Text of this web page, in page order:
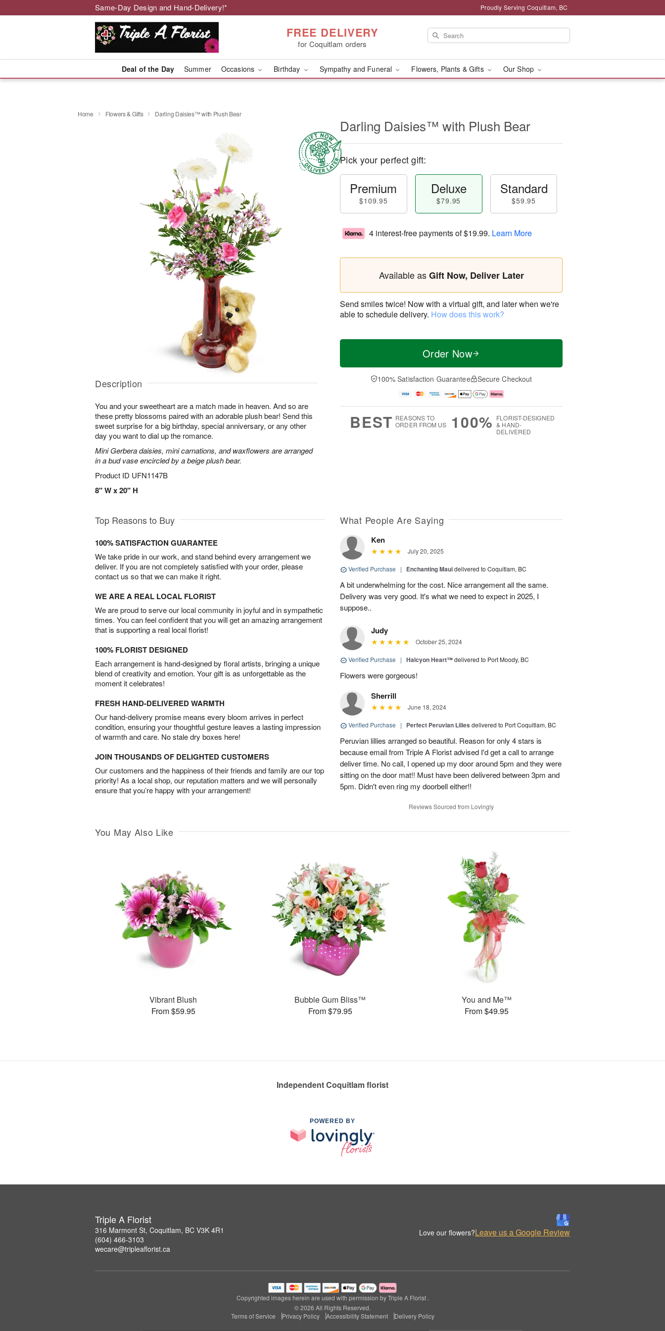
Same-Day Design and Hand-Delivery!* Proudly Serving Coquitlam, BC
FREE DELIVERY
for Coquitlam orders
Deal of the Day Summer Occasions Birthday Sympathy and Funeral Flowers, Plants & Gifts Our Shop
Home Flowers & Gifts Darling Daisies™ with Plush Bear
Description
You and your sweetheart are a match made in heaven. And so are
these pretty blossoms paired with an adorable plush bear! Send this
sweet surprise for a big birthday, special anniversary, or any other
day you want to dial up the romance.
Mini Gerbera daisies, mini carnations, and waxflowers are arranged
in a bud vase encircled by a beige plush bear.
Product ID UFN1147B
8" W x 20" H
Darling Daisies™ with Plush Bear
Pick your perfect gift:
Premium
$109.95
Deluxe
$79.95
Standard
$59.95
4 interest-free payments of$19.99. Learn More
Available asGift Now, Deliver Later
Send smiles twice! Now with a virtual gift, and later when we're
able to schedule delivery. How does this work?
Order Now
100% Satisfaction Guarantee Secure Checkout
BEST REASONS TO
ORDER FROM US
100% FLORIST-DESIGNED
& HAND-
DELIVERED
Top Reasons to Buy
100% SATISFACTION GUARANTEE
We take pride in our work, and stand behind every arrangement we
deliver. If you are not completely satisfied with your order, please
contact us so that we can make it right.
WE ARE A REAL LOCAL FLORIST
We are proud to serve our local community in joyful and in sympathetic
times. You can feel confident that you will get an amazing arrangement
that is supporting a real local florist!
100% FLORIST DESIGNED
Each arrangement is hand-designed by floral artists, bringing a unique
blend of creativity and emotion. Your gift is as unforgettable as the
moment it celebrates!
FRESH HAND-DELIVERED WARMTH
Our hand-delivery promise means every bloom arrives in perfect
condition, ensuring your thoughtful gesture leaves a lasting impression
of warmth and care. No stale dry boxes here!
JOIN THOUSANDS OF DELIGHTED CUSTOMERS
Our customers and the happiness of their friends and family are our top
priority! As a local shop, our reputation matters and we will personally
ensure that you’re happy with your arrangement!
What People Are Saying
Ken
July 20, 2025
Verified Purchase | Enchanting Mauidelivered to Coquitlam, BC
A bit underwhelming for the cost. Nice arrangement all the same.
Delivery was very good. It's what we need to expect in 2025, I
suppose..
Judy
October 25, 2024
Verified Purchase | Halcyon Heart™delivered to Port Moody, BC
Flowers were gorgeous!
Sherrill
June 18, 2024
Verified Purchase | Perfect Peruvian Lilies delivered to Port Coquitlam, BC
Peruvian lillies arranged so beautiful. Reason for only 4 stars is
because email from Triple A Florist advised I'd get a call to arrange
deliver time. No call, I opened up my door around 5pm and they were
sitting on the door mat!! Must have been delivered between 3pm and
5pm. Didn't even ring my doorbell either!!
Reviews Sourced from Lovingly
You May Also Like
Vibrant Blush
From $59.95
Bubble Gum Bliss™
From $79.95
You and Me™
From $49.95
Independent Coquitlam florist
POWERED BY
Triple A Florist
316 Marmont St, Coquitlam, BC V3K 4R1
(604) 466-3103
wecare@tripleaflorist.ca
Love our flowers?Leave us a Google Review
Copyrighted images herein are used with permission by Triple A Florist .
© 2026 All Rights Reserved.
Terms of Service
Privacy Policy Accessibility Statement Delivery Policy